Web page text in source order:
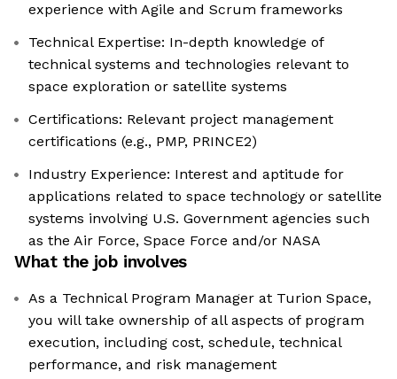
experience with Agile and Scrum frameworks
Technical Expertise: In-depth knowledge of
technical systems and technologies relevant to
space exploration or satellite systems
Certifications: Relevant project management
certifications (e.g., PMP, PRINCE2)
Industry Experience: Interest and aptitude for
applications related to space technology or satellite
systems involving U.S. Government agencies such
as the Air Force, Space Force and/or NASA
What the job involves
As a Technical Program Manager at Turion Space,
you will take ownership of all aspects of program
execution, including cost, schedule, technical
performance, and risk management